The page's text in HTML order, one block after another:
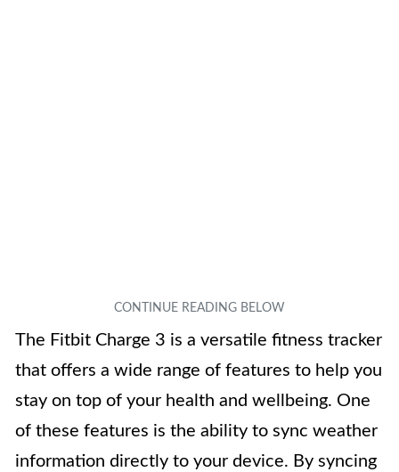
The Fitbit Charge 3 is a versatile fitness tracker
that offers a wide range of features to help you
stay on top of your health and wellbeing. One
of these features is the ability to sync weather
information directly to your device. By syncing